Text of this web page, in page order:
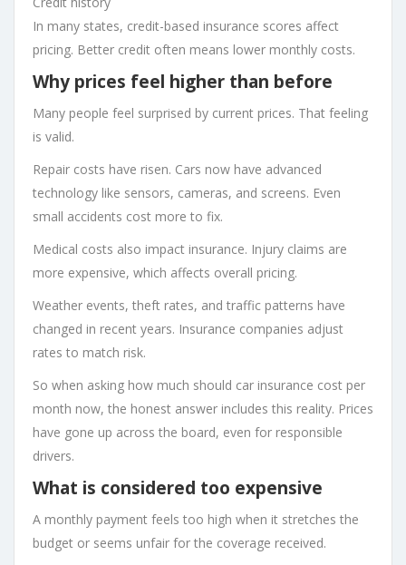
In many states, credit-based insurance scores affect
pricing. Better credit often means lower monthly costs.
Why prices feel higher than before
Many people feel surprised by current prices. That feeling
is valid.
Repair costs have risen. Cars now have advanced
technology like sensors, cameras, and screens. Even
small accidents cost more to fix.
Medical costs also impact insurance. Injury claims are
more expensive, which affects overall pricing.
Weather events, theft rates, and traffic patterns have
changed in recent years. Insurance companies adjust
rates to match risk.
So when asking how much should car insurance cost per
month now, the honest answer includes this reality. Prices
have gone up across the board, even for responsible
drivers.
What is considered too expensive
A monthly payment feels too high when it stretches the
budget or seems unfair for the coverage received.